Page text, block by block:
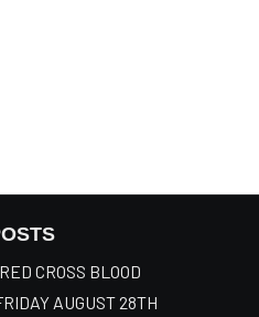
CROSS BLOOD
AUGUST 28TH